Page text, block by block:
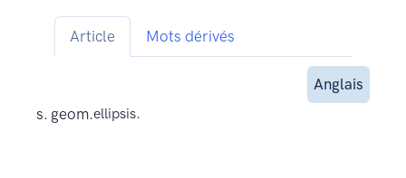
Article Mots dérivés
Anglais
s. geom.ellipsis.